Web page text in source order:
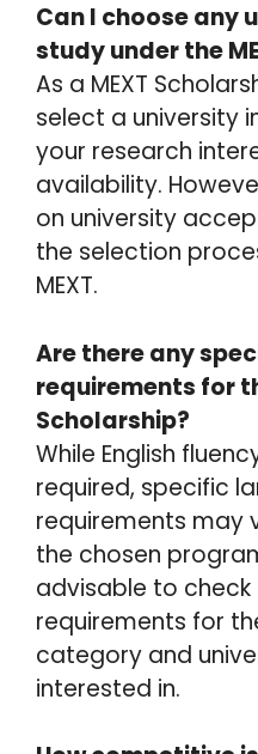
Can I choose any
study under the
As a MEXT
select a university
your research
availability.
on university
the selection
MEXT.
Are there any
requirements for
Scholarship?
While English
required, specific
requirements may
the chosen
advisable to
requirements for
category and
interested in.